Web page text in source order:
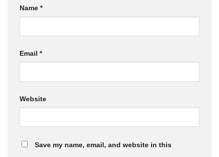
Name *
Email *
Website
Save my name, email, and website in this